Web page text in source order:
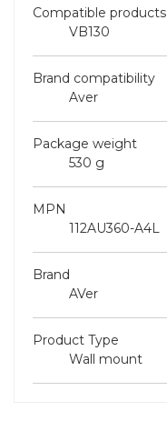
Compatible products
VB130
Brand compatibility
Aver
Package weight
530 g
MPN
112AU360-A4L
Brand
AVer
Product Type
Wall mount